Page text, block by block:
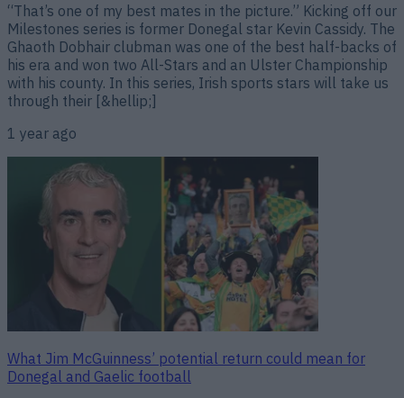
“That’s one of my best mates in the picture.” Kicking off our
Milestones series is former Donegal star Kevin Cassidy. The
Ghaoth Dobhair clubman was one of the best half-backs of
his era and won two All-Stars and an Ulster Championship
with his county. In this series, Irish sports stars will take us
through their [&hellip;]
1 year ago
What Jim McGuinness’ potential return could mean for
Donegal and Gaelic football